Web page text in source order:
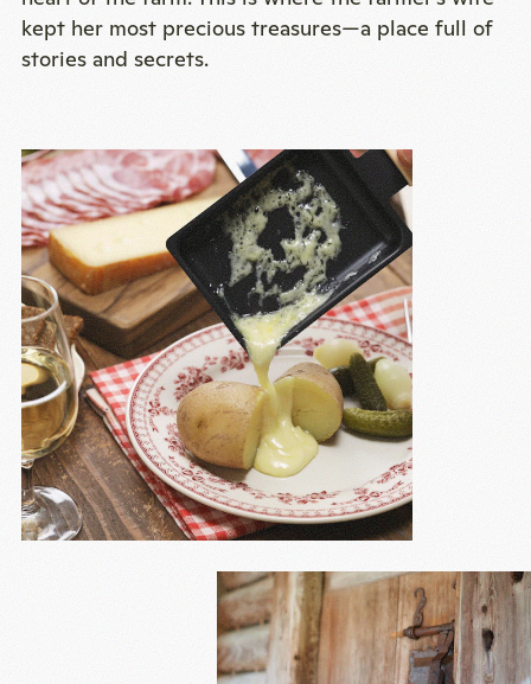
kept her most precious treasures—a place full of
stories and secrets.